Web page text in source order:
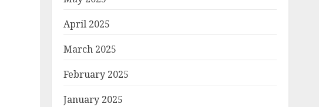
April 2025
March 2025
February 2025
January 2025